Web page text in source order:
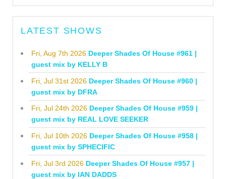
LATEST SHOWS
Fri, Aug 7th 2026 Deeper Shades Of House #961 |
guest mix by KELLY B
Fri, Jul 31st 2026 Deeper Shades Of House #960 |
guest mix by DFRA
Fri, Jul 24th 2026 Deeper Shades Of House #959 |
guest mix by REAL LOVE SEEKER
Fri, Jul 10th 2026 Deeper Shades Of House #958 |
guest mix by SPHECIFIC
Fri, Jul 3rd 2026 Deeper Shades Of House #957 |
guest mix by IAN DADDS